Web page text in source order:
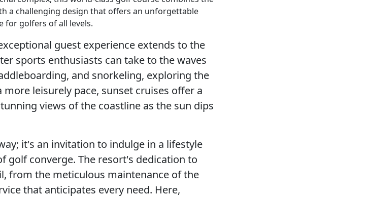
a challenging design that offers an unforgettable
for golfers of all levels.
guest experience extends to the
sports enthusiasts can take to the waves
and snorkeling, exploring the
leisurely pace, sunset cruises offer a
views of the coastline as the sun dips
it's an invitation to indulge in a lifestyle
golf converge. The resort's dedication to
from the meticulous maintenance of the
that anticipates every need. Here,